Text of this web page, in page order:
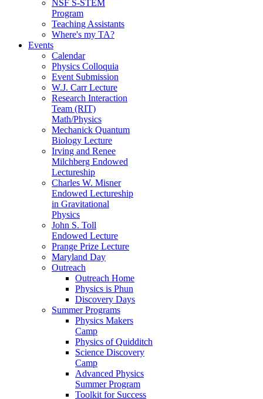
NSF S-STEM
Program
Teaching Assistants
Where's my TA?
Events
Calendar
Physics Colloquia
Event Submission
W.J. Carr Lecture
Research Interaction
Team (RIT)
Math/Physics
Mechanick Quantum
Biology Lecture
Irving and Renee
Milchberg Endowed
Lectureship
Charles W. Misner
Endowed Lectureship
in Gravitational
Physics
John S. Toll
Endowed Lecture
Prange Prize Lecture
Maryland Day
Outreach
Outreach Home
Physics is Phun
Discovery Days
Summer Programs
Physics Makers
Camp
Physics of Quidditch
Science Discovery
Camp
Advanced Physics
Summer Program
Toolkit for Success